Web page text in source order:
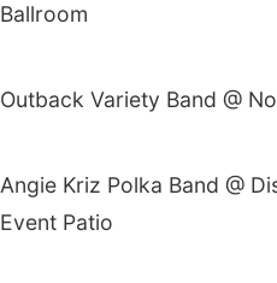
Ballroom
Outback Variety Band @
Angie Kriz Polka Band @
Event Patio